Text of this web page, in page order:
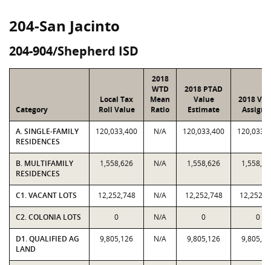
204-San Jacinto
204-904/Shepherd ISD
Category
Local Tax
Roll Value
2018
WTD
Mean
Ratio
2018 PTAD
Value
Estimate
2018
A. SINGLE-FAMILY
RESIDENCES
120,033,400 N/A 120,033,400
B. MULTIFAMILY
RESIDENCES
1,558,626 N/A 1,558,626
C1. VACANT LOTS 12,252,748 N/A 12,252,748
C2. COLONIA LOTS 0 N/A 0 0
D1. QUALIFIED AG
LAND
9,805,126 N/A 9,805,126